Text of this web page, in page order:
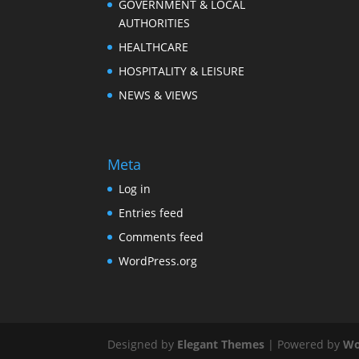
GOVERNMENT & LOCAL
AUTHORITIES
HEALTHCARE
HOSPITALITY & LEISURE
NEWS & VIEWS
Meta
Log in
Entries feed
Comments feed
WordPress.org
Designed by Elegant Themes | Powered by